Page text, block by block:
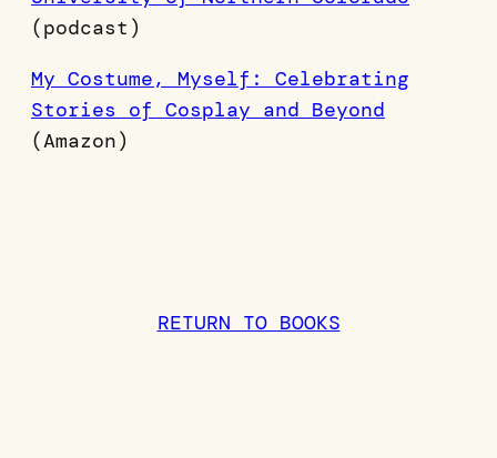
(podcast)
My Costume, Myself: Celebrating
Stories of Cosplay and Beyond
(Amazon)
RETURN TO BOOKS